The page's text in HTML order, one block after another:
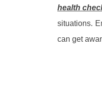
health
situations.
can get